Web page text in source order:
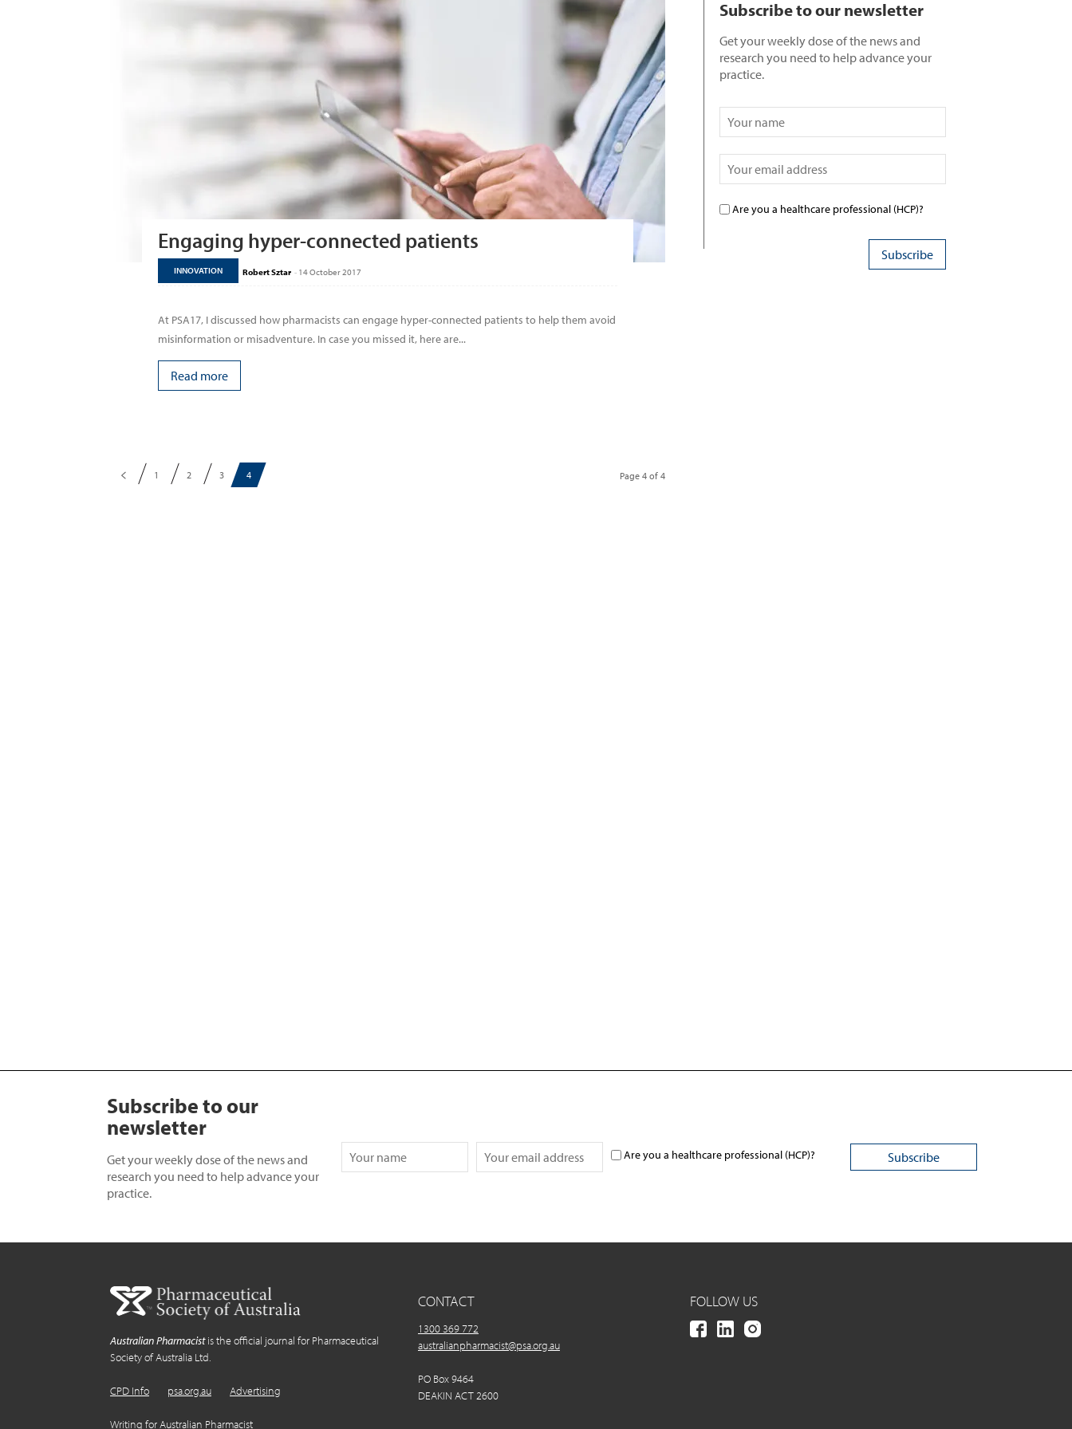
Engaging hyper-connected patients
INNOVATION Robert Sztar - 14 October 2017
At PSA17, I discussed how pharmacists can engage hyper-connected patients to help them avoid
misinformation or misadventure. In case you missed it, here are...
Read more
1 2 3 Page 4 of 4
Subscribe to our newsletter
Get your weekly dose of the news and
research you need to help advance your
practice.
Are you a healthcare professional (HCP)?
Subscribe to our
newsletter
Get your weekly dose of the news and
research you need to help advance your
practice.
Are you a healthcare professional (HCP)?
Australian Pharmacistis the official journal for Pharmaceutical
Society of Australia Ltd.
CPD Info psa.org.au Advertising
Writing for Australian Pharmacist
CONTACT
1300 369 772
australianpharmacist@psa.org.au
PO Box 9464
DEAKIN ACT 2600
FOLLOW US